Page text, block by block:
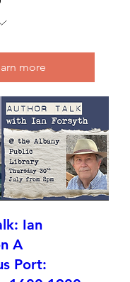
more
Ian
A
Port: